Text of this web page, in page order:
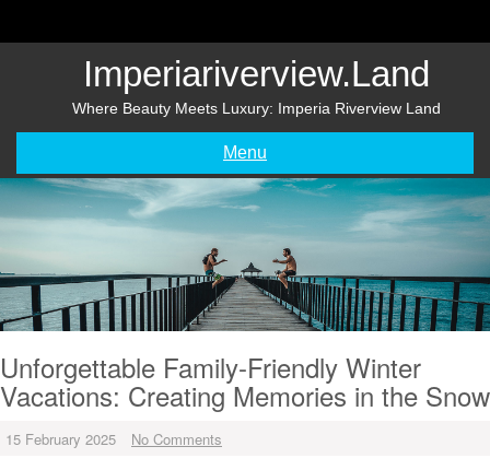
Imperiariverview.land
Where Beauty Meets Luxury: Imperia Riverview Land
Menu
Unforgettable Family-Friendly Winter
Vacations: Creating Memories in the Snow
15 February 2025 No Comments